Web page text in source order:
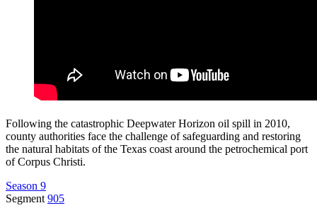
Following the catastrophic Deepwater Horizon oil spill in 2010,
county authorities face the challenge of safeguarding and restoring
the natural habitats of the Texas coast around the petrochemical port
of Corpus Christi.
Season 9
Segment 905